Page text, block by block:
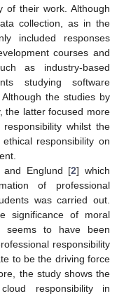
of their work. Although
collection, as in the
included responses
courses and
as industry-based
studying software
the studies by
the latter focused more
whilst the
responsibility on
and Englund [2] which
of professional
was carried out.
significance of moral
seems to have been
responsibility
to be the driving force
the study shows the
responsibility in